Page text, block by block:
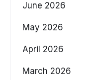
June 2026
May 2026
April 2026
March 2026